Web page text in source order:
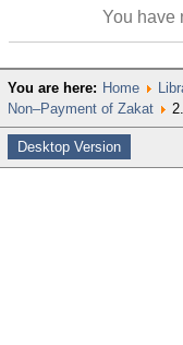
You have
You are here: Home
Non–Payment of Zakat
Desktop Version